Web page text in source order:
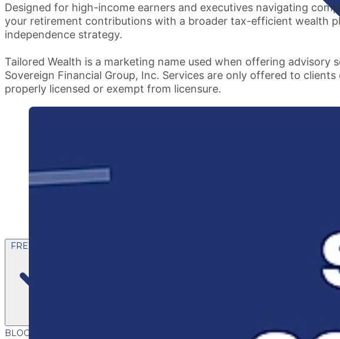
FREE CONTENT
BLOG NEWSLETTERPRESS
Designed for high-income earners and executives navigating
your retirement contributions with a broader tax-efficient wealth
independence strategy.
Tailored Wealth is a marketing name used when offering
Sovereign Financial Group, Inc. Services are only offered to
properly licensed or exempt from licensure.